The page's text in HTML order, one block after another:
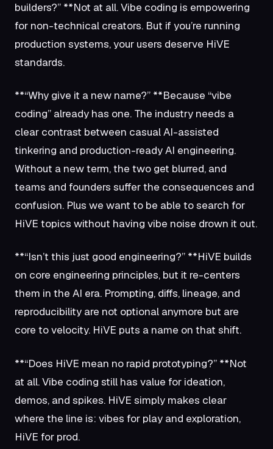
builders?” **Not at all. Vibe coding is empowering
for non-technical creators. But if you’re running
production systems, your users deserve HiVE
standards.
**“Why give it a new name?” **Because “vibe
coding” already has one. The industry needs a
clear contrast between casual AI-assisted
tinkering and production-ready AI engineering.
Without a new term, the two get blurred, and
teams and founders suffer the consequences and
confusion. Plus we want to be able to search for
HiVE topics without having vibe noise drown it out.
**“Isn’t this just good engineering?” **HiVE builds
on core engineering principles, but it re-centers
them in the AI era. Prompting, diffs, lineage, and
reproducibility are not optional anymore but are
core to velocity. HiVE puts a name on that shift.
**“Does HiVE mean no rapid prototyping?” **Not
at all. Vibe coding still has value for ideation,
demos, and spikes. HiVE simply makes clear
where the line is: vibes for play and exploration,
HiVE for prod.